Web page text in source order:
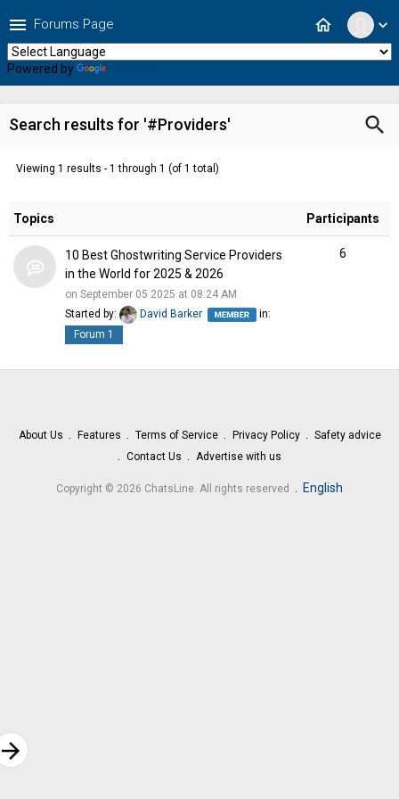
expand_more
home
menu Forums Page
Powered by
Search results for '#Providers' search
Viewing 1 results - 1 through 1 (of 1 total)
Topics Participants
10 Best Ghostwriting Service Providers
in the World for 2025 & 2026
on September 05 2025 at 08:24 AM
Started by:
David Barker
in:
Forum 1
6
About Us Features Terms of Service Privacy Policy
Safety advice
Contact Us
Advertise with us
Copyright © 2026 ChatsLine. All rights reserved English